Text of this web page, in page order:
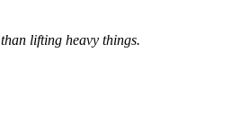
lifting heavy things.